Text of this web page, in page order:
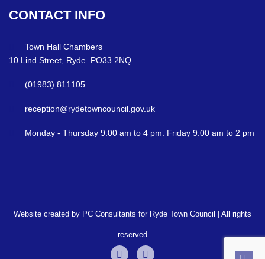
CONTACT INFO
Town Hall Chambers
10 Lind Street, Ryde. PO33 2NQ
(01983) 811105
reception@rydetowncouncil.gov.uk
Monday - Thursday 9.00 am to 4 pm. Friday 9.00 am to 2 pm
Website created by PC Consultants for Ryde Town Council | All rights
reserved